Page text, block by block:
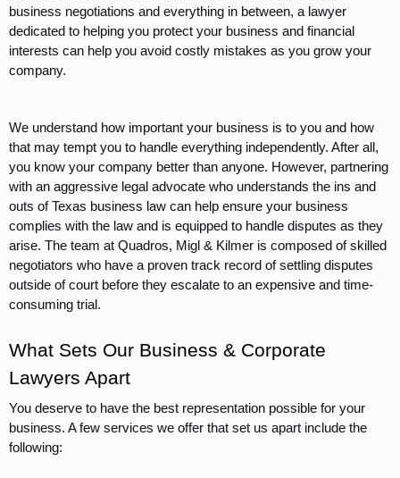
business negotiations and everything in between, a lawyer
dedicated to helping you protect your business and financial
interests can help you avoid costly mistakes as you grow your
company.
We understand how important your business is to you and how
that may tempt you to handle everything independently. After all,
you know your company better than anyone. However, partnering
with an aggressive legal advocate who understands the ins and
outs of Texas business law can help ensure your business
complies with the law and is equipped to handle disputes as they
arise. The team at Quadros, Migl & Kilmer is composed of skilled
negotiators who have a proven track record of settling disputes
outside of court before they escalate to an expensive and time-
consuming trial.
What Sets Our Business & Corporate
Lawyers Apart
You deserve to have the best representation possible for your
business. A few services we offer that set us apart include the
following: